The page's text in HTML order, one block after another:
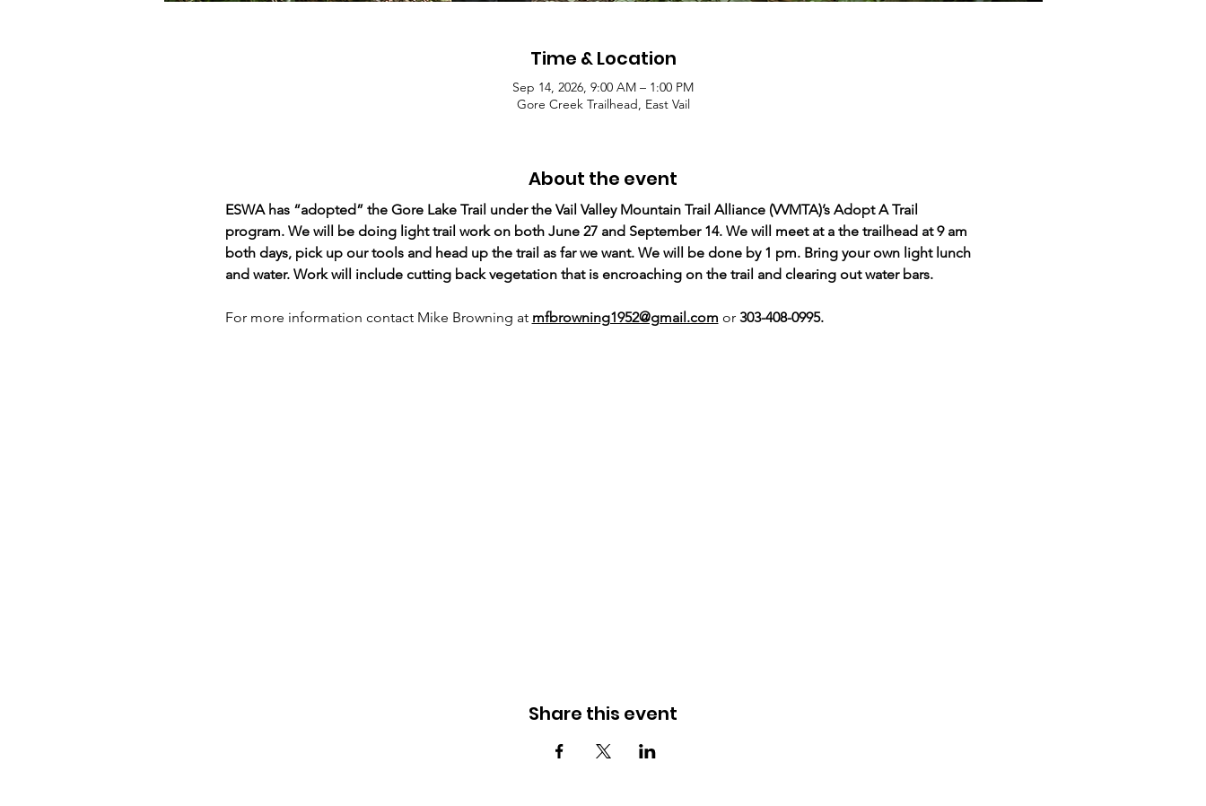
Time & Location
Sep 14, 2026, 9:00 AM – 1:00 PM
Gore Creek Trailhead, East Vail
About the event
ESWA has “adopted” the Gore Lake Trail under the Vail Valley Mountain Trail Alliance (VVMTA)’s Adopt A Trail
program. We will be doing light trail work on both June 27 and September 14. We will meet at a the trailhead at 9 am
both days, pick up our tools and head up the trail as far we want. We will be done by 1 pm. Bring your own light lunch
and water. Work will include cutting back vegetation that is encroaching on the trail and clearing out water bars.
For more information contact Mike Browning at mfbrowning1952@gmail.com or 303-408-0995.
Share this event